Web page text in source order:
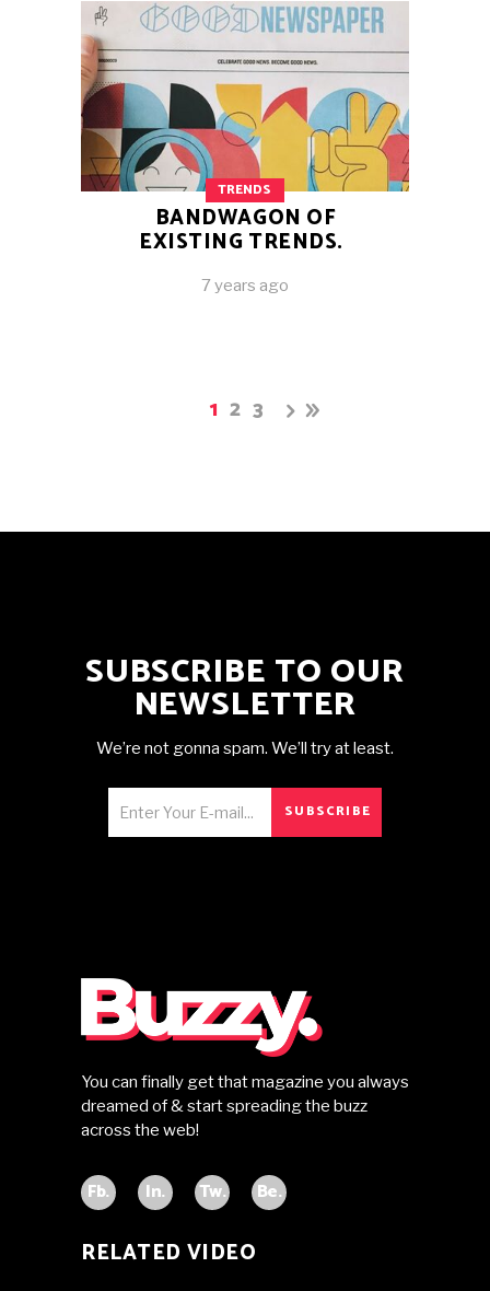
TRENDS
BANDWAGON OF
EXISTING TRENDS.
7 years ago
1 2 3
SUBSCRIBE TO OUR
NEWSLETTER
We’re not gonna spam. We’ll try at least.
SUBSCRIBE
You can finally get that magazine you always
dreamed of & start spreading the buzz
across the web!
Fb. In. Tw. Be.
RELATED VIDEO